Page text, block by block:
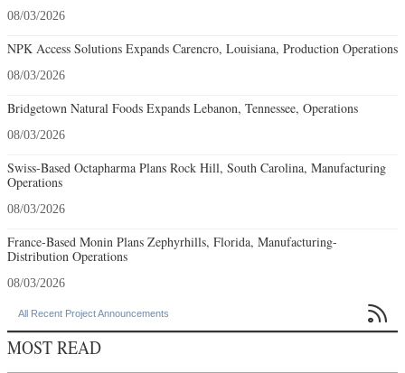
08/03/2026
NPK Access Solutions Expands Carencro, Louisiana, Production Operations
08/03/2026
Bridgetown Natural Foods Expands Lebanon, Tennessee, Operations
08/03/2026
Swiss-Based Octapharma Plans Rock Hill, South Carolina, Manufacturing
Operations
08/03/2026
France-Based Monin Plans Zephyrhills, Florida, Manufacturing-
Distribution Operations
08/03/2026
All Recent Project Announcements 
MOST READ